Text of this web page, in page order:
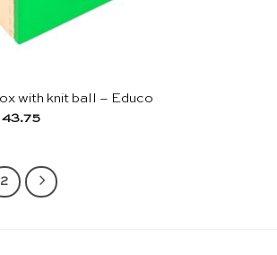
with knit ball – Educo
43.75
2